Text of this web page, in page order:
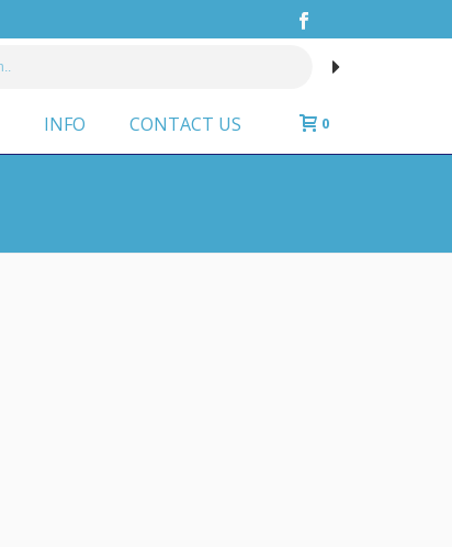
INFO CONTACT US 0